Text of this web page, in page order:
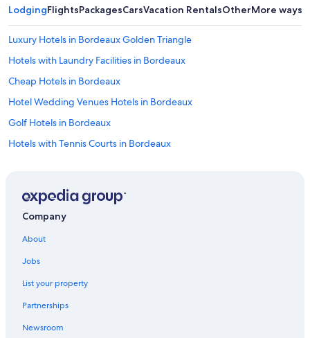
LodgingFlightsPackagesCarsVacation RentalsOtherMore ways
Luxury Hotels in Bordeaux Golden Triangle
Hotels with Laundry Facilities in Bordeaux
Cheap Hotels in Bordeaux
Hotel Wedding Venues Hotels in Bordeaux
Golf Hotels in Bordeaux
Hotels with Tennis Courts in Bordeaux
Hotels with Free Parking in Bordeaux
Hotels near Bordeaux
Resorts & Hotels with Spas in Bordeaux Sud
Hotels with an Indoor Pool in Bordeaux
Company
About
Jobs
List your property
Partnerships
Newsroom